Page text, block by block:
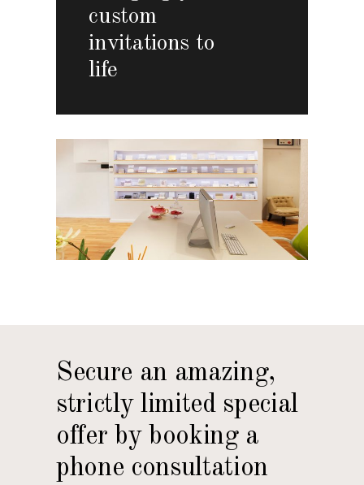
custom
invitations to
life
Secure an amazing,
strictly limited special
offer by booking a
phone consultation